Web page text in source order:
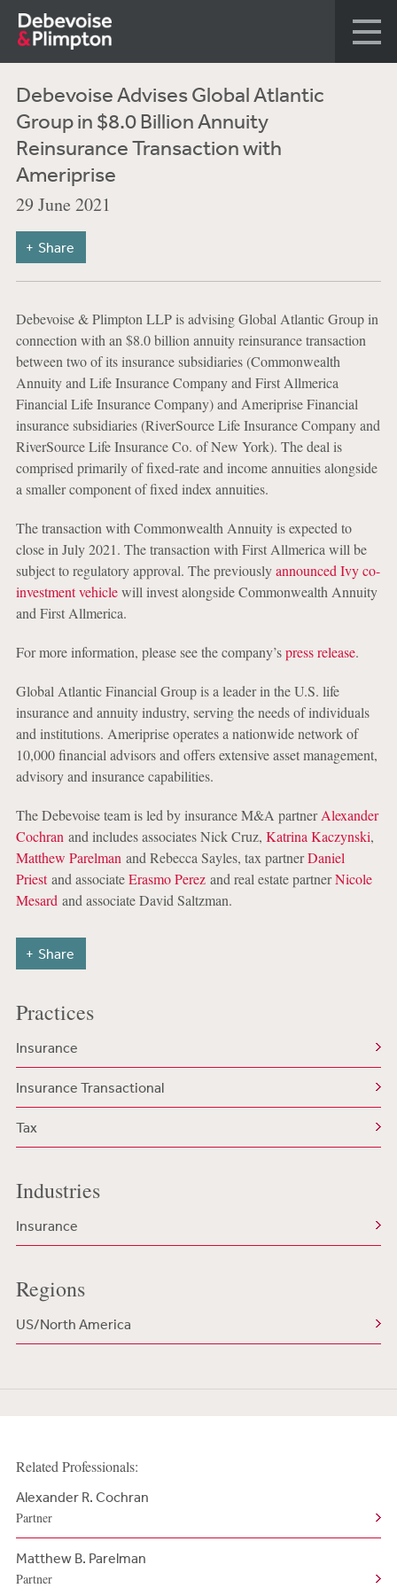
Debevoise Advises Global Atlantic
Group in $8.0 Billion Annuity
Reinsurance Transaction with
Ameriprise
29 June 2021
Share
Debevoise & Plimpton LLP is advising Global Atlantic Group in
connection with an $8.0 billion annuity reinsurance transaction
between two of its insurance subsidiaries (Commonwealth
Annuity and Life Insurance Company and First Allmerica
Financial Life Insurance Company) and Ameriprise Financial
insurance subsidiaries (RiverSource Life Insurance Company and
RiverSource Life Insurance Co. of New York). The deal is
comprised primarily of fixed-rate and income annuities alongside
a smaller component of fixed index annuities.
The transaction with Commonwealth Annuity is expected to
close in July 2021. The transaction with First Allmerica will be
subject to regulatory approval. The previouslyannounced Ivy co-
investment vehiclewill invest alongside Commonwealth Annuity
and First Allmerica.
For more information, please see the company’spress release.
Global Atlantic Financial Group is a leader in the U.S. life
insurance and annuity industry, serving the needs of individuals
and institutions. Ameriprise operates a nationwide network of
10,000 financial advisors and offers extensive asset management,
advisory and insurance capabilities.
The Debevoise team is led by insurance M&A partnerAlexander
Cochran and includes associates Nick Cruz, Katrina Kaczynski,
Matthew Parelman and Rebecca Sayles, tax partnerDaniel
Priestand associateErasmo Perezand real estate partnerNicole
Mesard and associate David Saltzman.
Share
Practices
Insurance
Insurance Transactional
Tax
Industries
Insurance
Regions
US/North America
Related Professionals:
Alexander R. Cochran
Partner
Matthew B. Parelman
Partner